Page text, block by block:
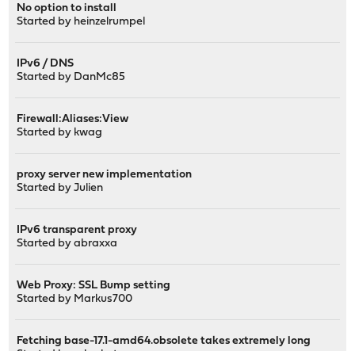
No option to install
Started by heinzelrumpel
IPv6 / DNS
Started by DanMc85
Firewall:Aliases:View
Started by kwag
proxy server new implementation
Started byJulien
IPv6 transparent proxy
Started byabraxxa
Web Proxy: SSL Bump setting
Started by Markus700
Fetching base-17.1-amd64.obsolete takes extremely long